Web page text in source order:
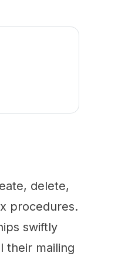
delete,
procedures.
swiftly
their mailing